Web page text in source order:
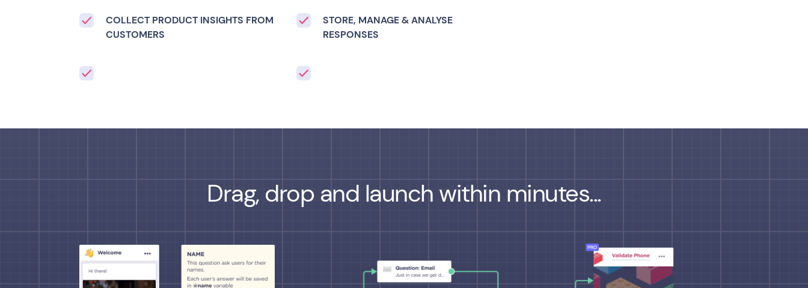
COLLECT PRODUCT INSIGHTS FROM
CUSTOMERS
STORE, MANAGE & ANALYSE
RESPONSES
Drag, drop and launch within minutes...